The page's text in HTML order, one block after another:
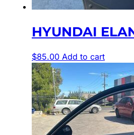
HYUNDAI
$85.00 Add to cart